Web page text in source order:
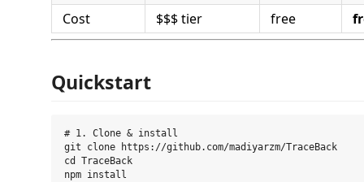
Cost $$$ tier free
Quickstart
# 1. Clone & install
git clone https://github.com/madiyarzm/TraceBack
cd TraceBack
npm install